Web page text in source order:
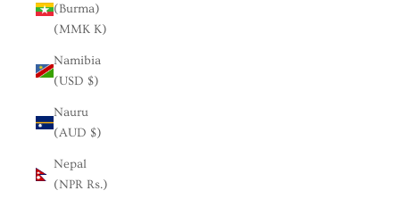
(Burma)
(MMK K)
Namibia
(USD $)
Nauru
(AUD $)
Nepal
(NPR Rs.)